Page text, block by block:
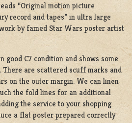
“Original motion picture
record and tapes” in ultra large
by famed Star Wars poster artist
good C7 condition and shows some
are scattered scuff marks and
on the outer margin. We can linen
the fold lines for an additional
the service to your shopping
a flat poster prepared correctly